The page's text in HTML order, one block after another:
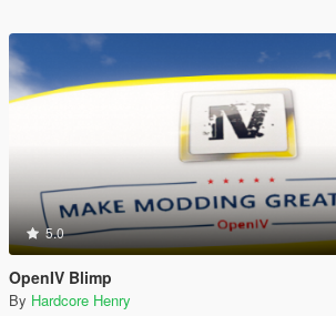
5.0
OpenIV Blimp
By Hardcore Henry